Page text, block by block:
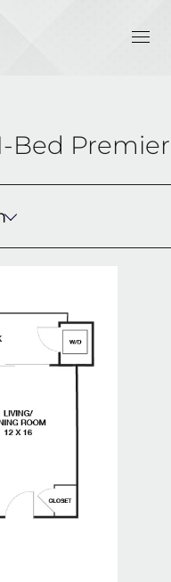
Bed Premier